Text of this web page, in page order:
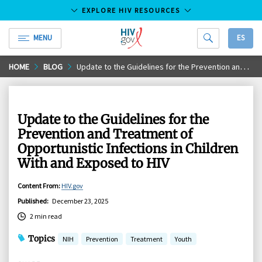
Skip
to
EXPLORE HIV RESOURCES
MENU
HIV.gov
ES
HOME BLOG Update to the Guidelines for the Prevention and Treatment of Opportunistic Infections in Children With and Exposed to HIV
Update to the Guidelines for the
Prevention and Treatment of
Opportunistic Infections in Children
With and Exposed to HIV
Content From: HIV.gov
Published: December 23, 2025
2 min read
Topics NIH Prevention Treatment Youth